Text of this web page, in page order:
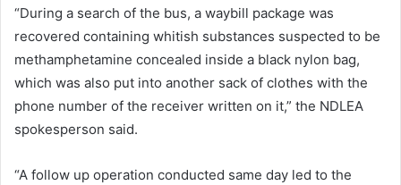
“During a search of the bus, a waybill package was
recovered containing whitish substances suspected to be
methamphetamine concealed inside a black nylon bag,
which was also put into another sack of clothes with the
phone number of the receiver written on it,” the NDLEA
spokesperson said.
“A follow up operation conducted same day led to the